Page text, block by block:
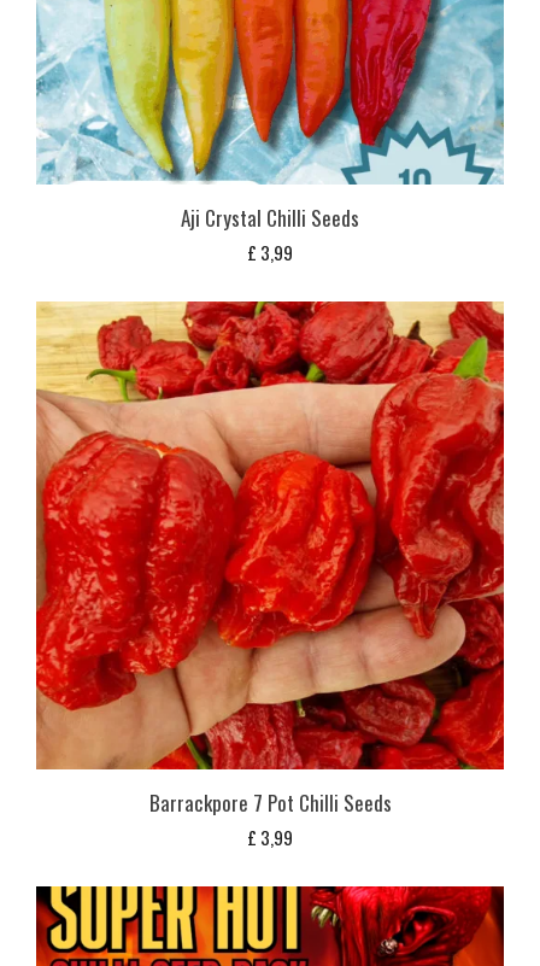
Aji Crystal Chilli Seeds
£ 3,99
Barrackpore 7 Pot Chilli Seeds
£ 3,99